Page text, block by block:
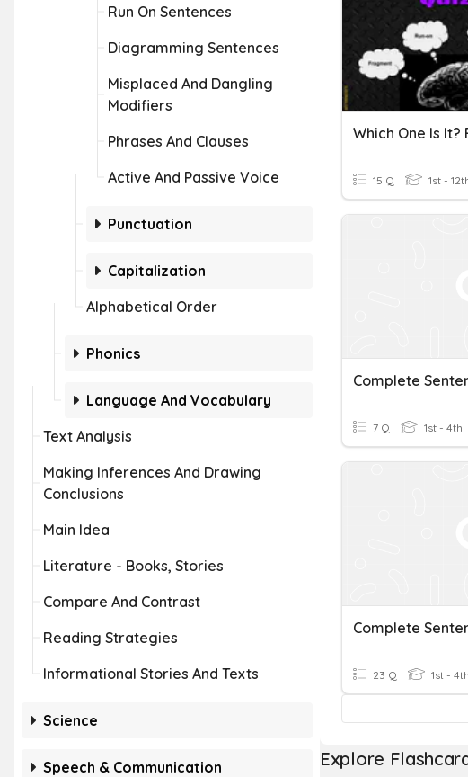
Run On Sentences
Diagramming Sentences
Misplaced And Dangling
Modifiers
Phrases And Clauses
Active And Passive Voice
Punctuation
Capitalization
Alphabetical Order
Phonics
Language And Vocabulary
Text Analysis
Making Inferences And Drawing
Conclusions
Main Idea
Literature - Books, Stories
Compare And Contrast
Reading Strategies
Informational Stories And Texts
Science
Speech & Communication
15 Q 1st -
Complete
7 Q 1st - 4th
23 Q 1st - 4th
Explore